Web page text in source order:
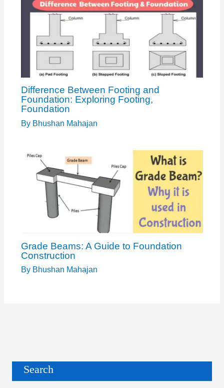
Difference Between Footing and
Foundation: Exploring Footing,
Foundation
By Bhushan Mahajan
Grade Beams: A Guide to Foundation
Construction
By Bhushan Mahajan
Search